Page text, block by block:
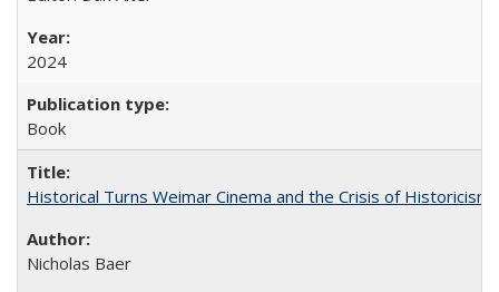
2024
Book
Historical Turns Weimar Cinema and the Crisis of Historicism
Nicholas Baer